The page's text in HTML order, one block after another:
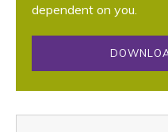
dependent on you.